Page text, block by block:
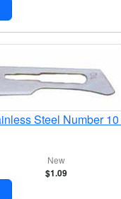
Steel Number
New
$1.09